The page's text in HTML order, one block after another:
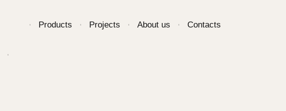
Products Projects About us Contacts